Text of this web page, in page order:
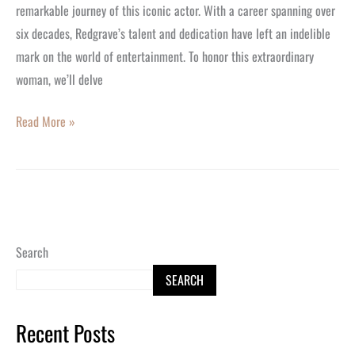
Search
SEARCH
Recent Posts
remarkable journey of this iconic actor. With a career spanning over
six decades, Redgrave’s talent and dedication have left an indelible
mark on the world of entertainment. To honor this extraordinary
woman, we’ll delve
Read More »